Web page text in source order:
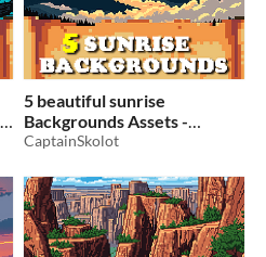
5 beautiful sunrise
Backgrounds Assets -
Pixelart / Pixel Art sprite
CaptainSkolot